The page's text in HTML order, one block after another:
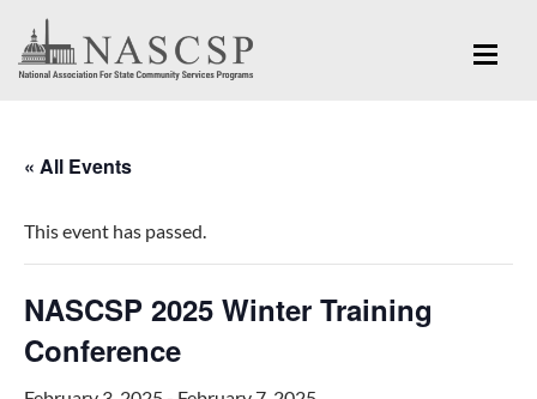
« All Events
This event has passed.
NASCSP 2025 Winter Training
Conference